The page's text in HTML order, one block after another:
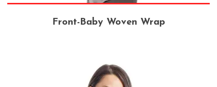
Front-Baby Woven Wrap